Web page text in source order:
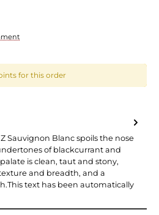
for this order
Sauvignon Blanc spoils the nose
of blackcurrant and
is clean, taut and stony,
and breadth, and a
text has been automatically